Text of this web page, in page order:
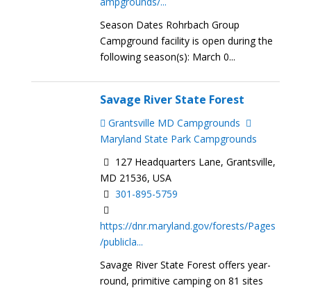
Season Dates Rohrbach Group
Campground facility is open during the
following season(s): March 0...
Savage River State Forest
Grantsville MD Campgrounds
Maryland State Park Campgrounds
127 Headquarters Lane, Grantsville,
MD 21536, USA
301-895-5759
https://dnr.maryland.gov/forests/Pages
/publicla...
Savage River State Forest offers year-
round, primitive camping on 81 sites